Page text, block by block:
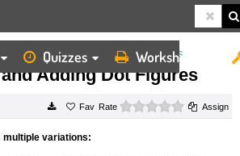
Quizzes Worksheets
COUNTING AND ADDING DOT FIGURES
Adding Dot Figures
Rate 0 starsAssign
multiple variations: